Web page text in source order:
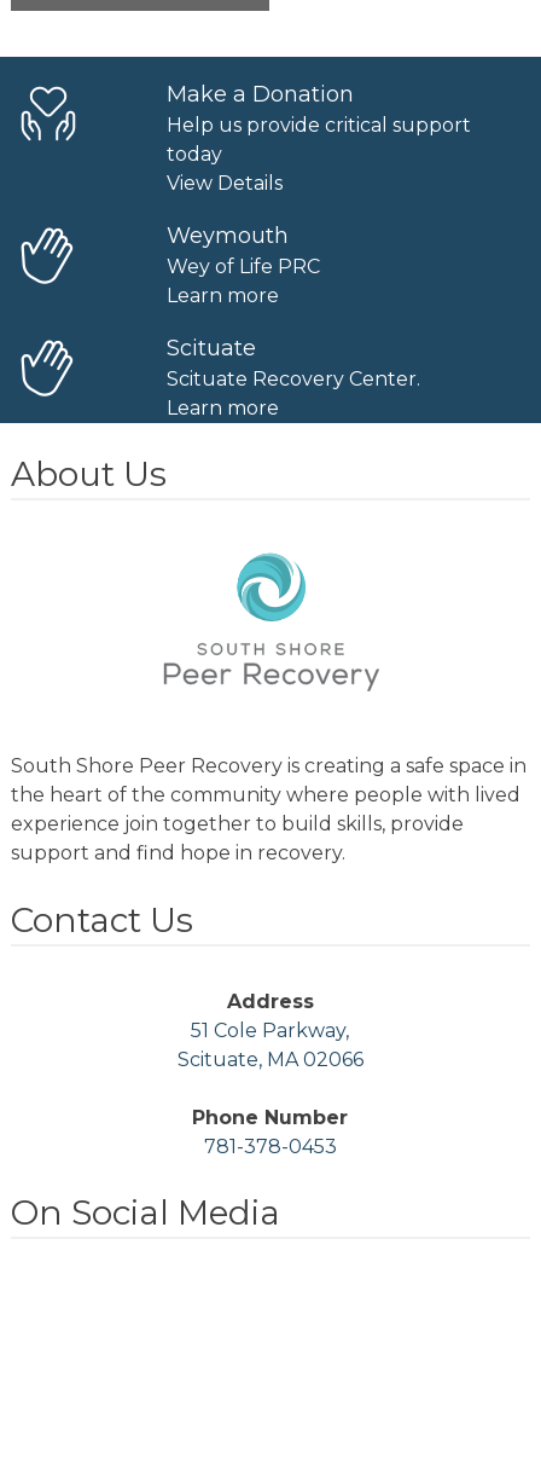
Make a Donation
Help us provide critical support
today
View Details
Weymouth
Wey of Life PRC
Learn more
Scituate
Scituate Recovery Center.
Learn more
About Us
South Shore Peer Recovery is creating a safe space in
the heart of the community where people with lived
experience join together to build skills, provide
support and find hope in recovery.
Contact Us
Address
51 Cole Parkway,
Scituate, MA 02066
Phone Number
781-378-0453
On Social Media